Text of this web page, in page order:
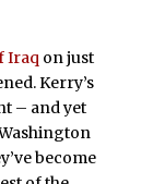
Iraq on just
Kerry’s
– and yet
become